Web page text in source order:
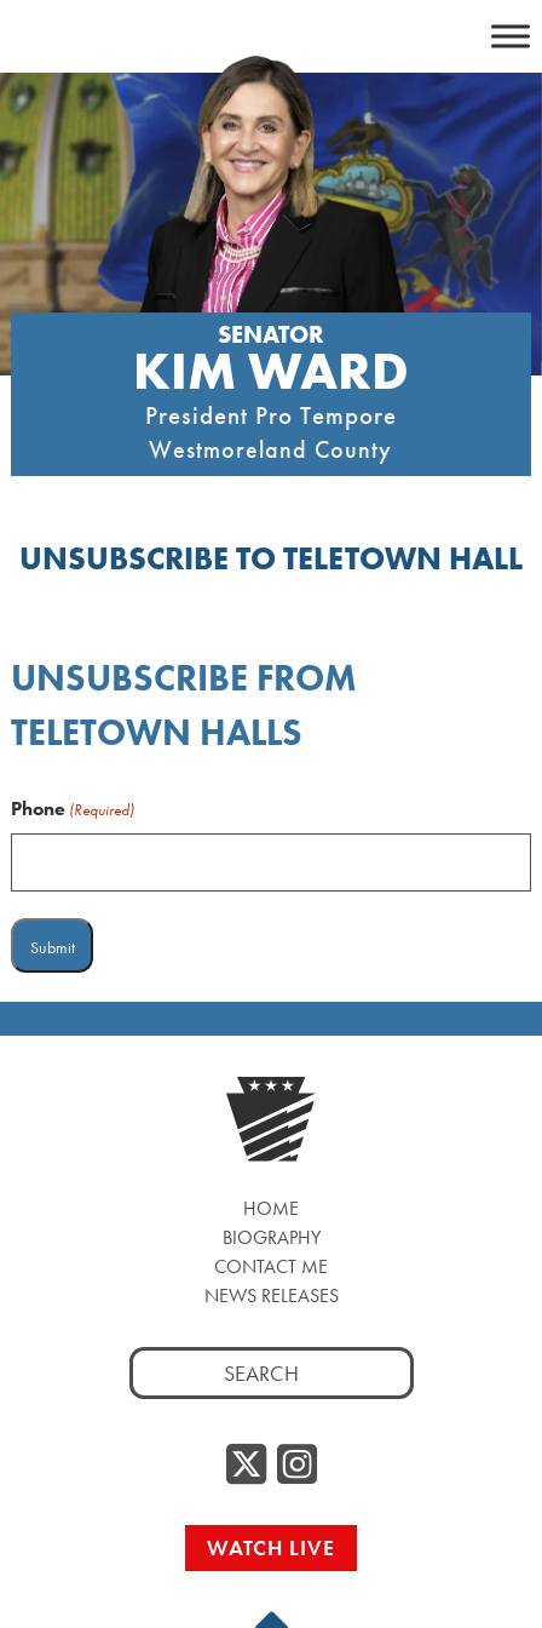
content
SENATOR
KIM WARD
President Pro Tempore
Westmoreland County
UNSUBSCRIBE TO TELETOWN HALL
UNSUBSCRIBE FROM
TELETOWN HALLS
Phone (Required)
HOME
BIOGRAPHY
CONTACT ME
NEWS RELEASES
Search
for:
Twitter/
WATCH LIVE